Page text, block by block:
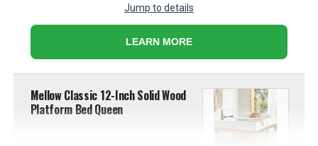
Jump to details
LEARN MORE
Mellow Classic 12-Inch Solid Wood
Platform Bed Queen